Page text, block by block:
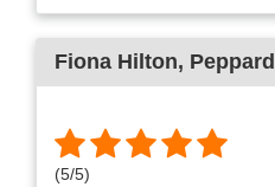
Fiona Hilton, Peppard
(5/5)